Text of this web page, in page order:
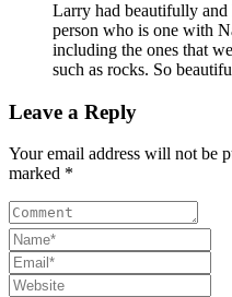
Larry had beautifully
person who is one with
including the ones that
such as rocks. So
Leave a Reply
Your email address will not be
marked *